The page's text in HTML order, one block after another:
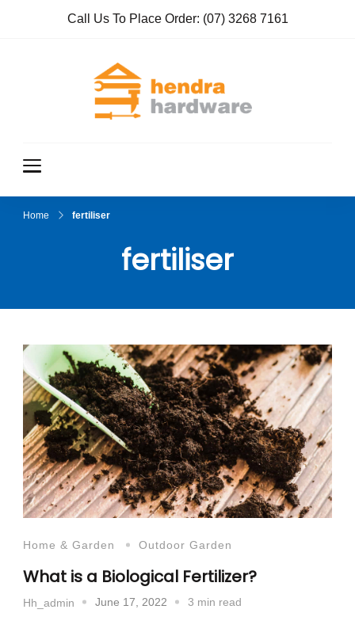
Call Us To Place Order: (07) 3268 7161
Home fertiliser
fertiliser
Home & Garden Outdoor Garden
What is a Biological Fertilizer?
Hh_admin June 17, 2022 3 min read